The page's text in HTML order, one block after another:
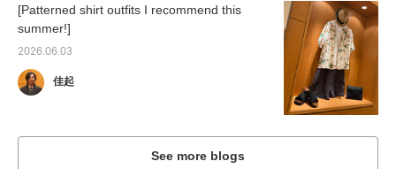
[Patterned shirt outfits I recommend this
summer!]
2026.06.03
佳起
See more blogs